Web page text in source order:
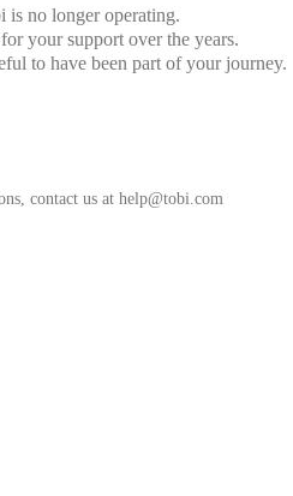
is no longer operating.
your support over the years.
to have been part of your journey.
contact us at help@tobi.com